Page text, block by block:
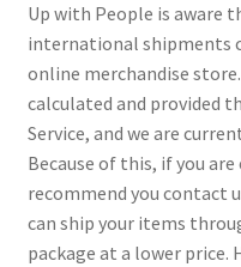
Up with People is aware
international shipments
online merchandise
calculated and provided
Service, and we are
Because of this, if you
recommend you contact
can ship your items
package at a lower price.